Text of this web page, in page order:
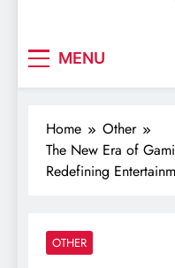
MENU
Home
Other
The New Era of
Redefining
OTHER